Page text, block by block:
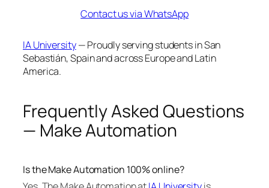
Contact us via WhatsApp
IA University— Proudly serving students in San
Sebastián, Spain and across Europe and Latin
America.
Frequently Asked Questions
— Make Automation
Is the Make Automation 100% online?